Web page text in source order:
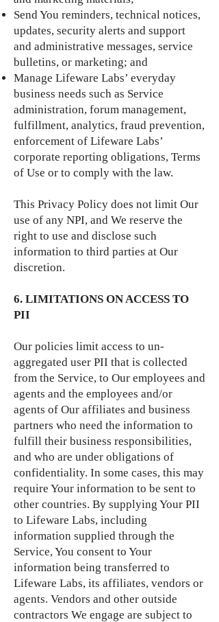
Send You reminders, technical notices,
updates, security alerts and support
and administrative messages, service
bulletins, or marketing; and
Manage Lifeware Labs’ everyday
business needs such as Service
administration, forum management,
fulfillment, analytics, fraud prevention,
enforcement of Lifeware Labs’
corporate reporting obligations, Terms
of Use or to comply with the law.
This Privacy Policy does not limit Our
use of any NPI, and We reserve the
right to use and disclose such
information to third parties at Our
discretion.
6. LIMITATIONS ON ACCESS TO
PII
Our policies limit access to un-
aggregated user PII that is collected
from the Service, to Our employees and
agents and the employees and/or
agents of Our affiliates and business
partners who need the information to
fulfill their business responsibilities,
and who are under obligations of
confidentiality. In some cases, this may
require Your information to be sent to
other countries. By supplying Your PII
to Lifeware Labs, including
information supplied through the
Service, You consent to Your
information being transferred to
Lifeware Labs, its affiliates, vendors or
agents. Vendors and other outside
contractors We engage are subject to